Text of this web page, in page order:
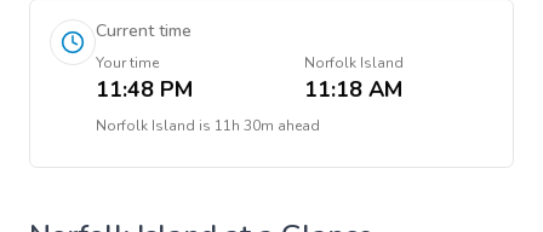
Current time
Your time
11:48 PM
Norfolk Island
11:18 AM
Norfolk Island is 11h 30m ahead